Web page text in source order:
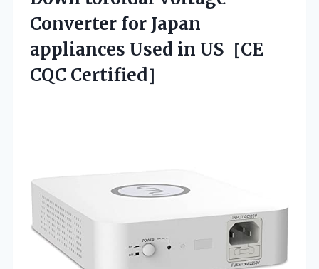
Converter for Japan
appliances Used in US［CE
CQC Certified］